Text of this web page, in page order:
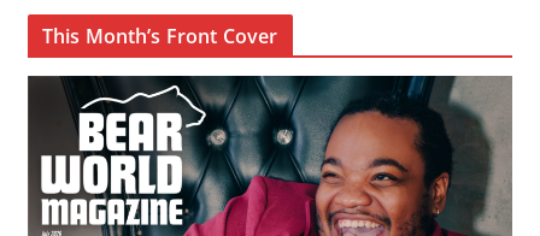
This Month’s Front Cover